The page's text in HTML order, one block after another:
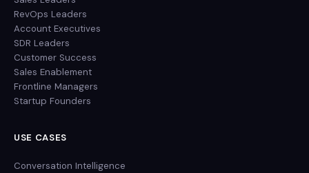
RevOps Leaders
Account Executives
SDR Leaders
Customer Success
Sales Enablement
Frontline Managers
Startup Founders
USE CASES
Conversation Intelligence